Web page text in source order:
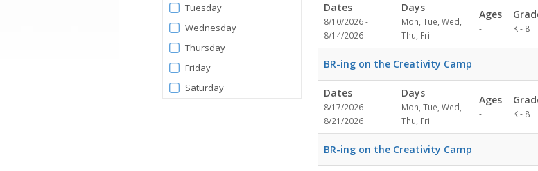
Tuesday
Wednesday
Thursday
Friday
Saturday
Dates
8/10/2026 -
8/14/2026
Days
Mon, Tue, Wed,
Thu, Fri
Ages
- K - 8
BR-ing on the Creativity Camp
Dates
8/17/2026 -
8/21/2026
Days
Mon, Tue, Wed,
Thu, Fri
Ages
- K - 8
BR-ing on the Creativity Camp